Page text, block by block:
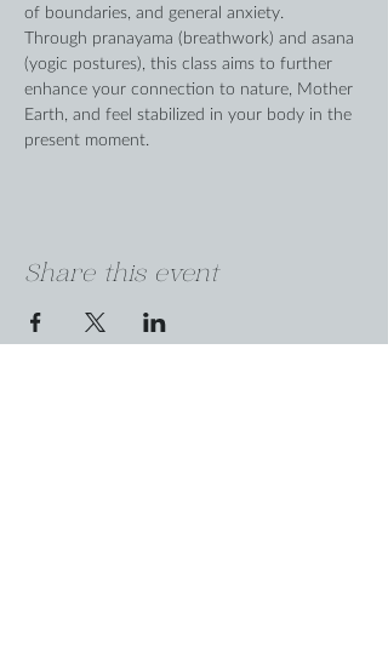
of boundaries, and general anxiety.
Through pranayama (breathwork) and asana
(yogic postures), this class aims to further
enhance your connection to nature, Mother
Earth, and feel stabilized in your body in the
present moment.
Share this event